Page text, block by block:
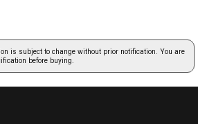
is subject to change without prior notification. You are
before buying.